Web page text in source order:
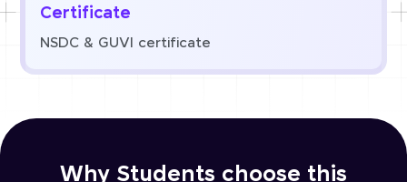
Certificate
NSDC & GUVI certificate
Why Students choose this